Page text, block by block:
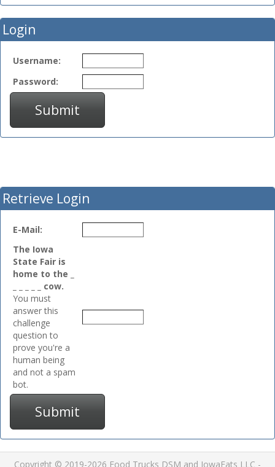
Login
Username:
Password:
Submit
Retrieve Login
E-Mail:
The Iowa
State Fair is
home to the _
_ _ _ _ _ cow.
You must
answer this
challenge
question to
prove you're a
human being
and not a spam
bot.
Submit
Copyright © 2019-2026 Food Trucks DSM and IowaEats LLC -